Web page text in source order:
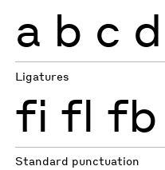
a b c d
Ligatures
fi fl fb
Standard punctuation